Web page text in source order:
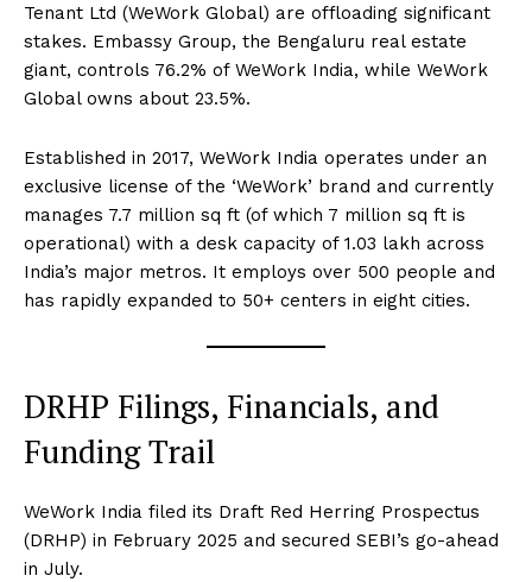
Tenant Ltd (WeWork Global) are offloading significant
stakes. Embassy Group, the Bengaluru real estate
giant, controls 76.2% of WeWork India, while WeWork
Global owns about 23.5%.
Established in 2017, WeWork India operates under an
exclusive license of the ‘WeWork’ brand and currently
manages 7.7 million sq ft (of which 7 million sq ft is
operational) with a desk capacity of 1.03 lakh across
India’s major metros. It employs over 500 people and
has rapidly expanded to 50+ centers in eight cities.
DRHP Filings, Financials, and
Funding Trail
WeWork India filed its Draft Red Herring Prospectus
(DRHP) in February 2025 and secured SEBI’s go-ahead
in July.